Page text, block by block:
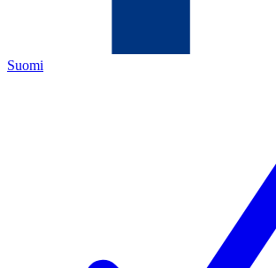
Suomi